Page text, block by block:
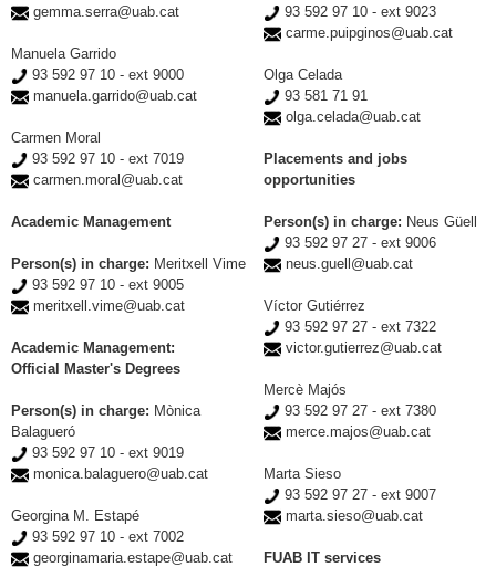
gemma.serra@uab.cat
Manuela Garrido
93 592 97 10 - ext 9000
manuela.garrido@uab.cat
Carmen Moral
93 592 97 10 - ext 7019
carmen.moral@uab.cat
Academic Management
Person(s) in charge: Meritxell Vime
93 592 97 10 - ext 9005
meritxell.vime@uab.cat
Academic Management:
Official Master's Degrees
Person(s) in charge: Mònica
Balagueró
93 592 97 10 - ext 9019
monica.balaguero@uab.cat
Georgina M. Estapé
93 592 97 10 - ext 7002
georginamaria.estape@uab.cat
93 592 97 10 - ext 9023
carme.puipginos@uab.cat
Olga Celada
93 581 71 91
olga.celada@uab.cat
Placements and jobs
opportunities
Person(s) in charge: Neus Güell
93 592 97 27 - ext 9006
neus.guell@uab.cat
Víctor Gutiérrez
93 592 97 27 - ext 7322
victor.gutierrez@uab.cat
Mercè Majós
93 592 97 27 - ext 7380
merce.majos@uab.cat
Marta Sieso
93 592 97 27 - ext 9007
marta.sieso@uab.cat
FUAB IT services